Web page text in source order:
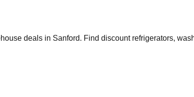
deals in Sanford. Find discount refrigerators,